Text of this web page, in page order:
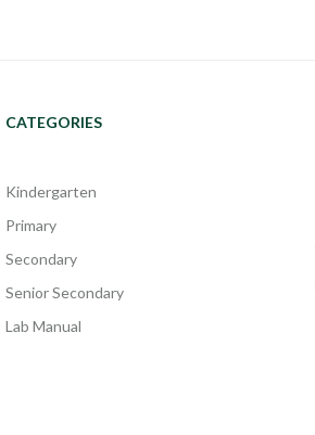
CATEGORIES
Kindergarten
Primary
Secondary
Senior Secondary
Lab Manual